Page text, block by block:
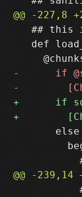
## this
def
       else